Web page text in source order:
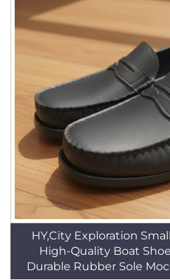
HY,City Exploration
High-Quality Boat
Durable Rubber Sole